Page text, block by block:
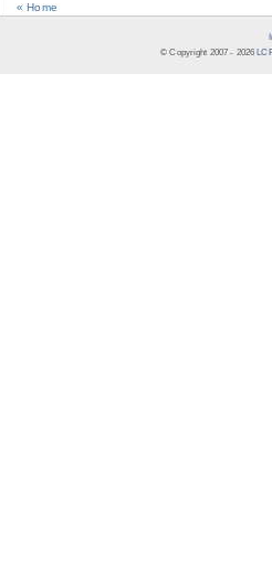
« Home
© Copyright 2007 - 2026